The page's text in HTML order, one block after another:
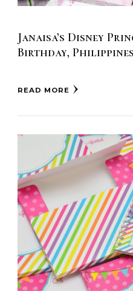
Janaisa’s Disney
Birthday, Philippines
READ MORE